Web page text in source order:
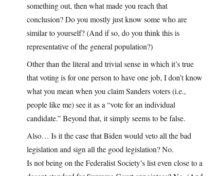
something out, then what made you reach that
conclusion? Do you mostly just know some who are
similar to yourself? (And if so, do you think this is
representative of the general population?)
Other than the literal and trivial sense in which it’s true
that voting is for one person to have one job, I don’t know
what you mean when you claim Sanders voters (i.e.,
people like me) see it as a “vote for an individual
candidate.” Beyond that, it simply seems to be false.
Also… Is it the case that Biden would veto all the bad
legislation and sign all the good legislation? No.
Is not being on the Federalist Society’s list even close to a